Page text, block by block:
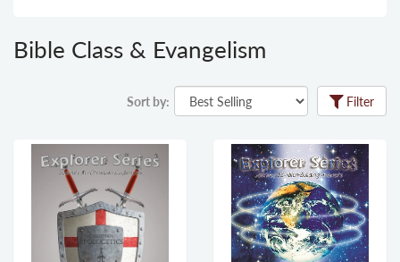
Bible Class & Evangelism
Sort by: Filter